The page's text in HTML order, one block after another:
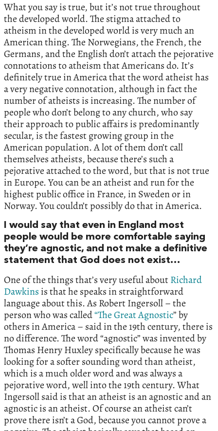
What you say is true, but it’s not true throughout
the developed world. The stigma attached to
atheism in the developed world is very much an
American thing. The Norwegians, the French, the
Germans, and the English don’t attach the pejorative
connotations to atheism that Americans do. It’s
definitely true in America that the word atheist has
a very negative connotation, although in fact the
number of atheists is increasing. The number of
people who don’t belong to any church, who say
their approach to public affairs is predominantly
secular, is the fastest growing group in the
American population. A lot of them don’t call
themselves atheists, because there’s such a
pejorative attached to the word, but that is not true
in Europe. You can be an atheist and run for the
highest public office in France, in Sweden or in
Norway. You couldn’t possibly do that in America.
I would say that even in England most
people would be more comfortable saying
they’re agnostic, and not make a definitive
statement that God does not exist…
One of the things that’s very useful aboutRichard
Dawkins is that he speaks in straightforward
language about this. As Robert Ingersoll – the
person who was called“The Great Agnostic” by
others in America – said in the 19th century, there is
no difference. The word “agnostic” was invented by
Thomas Henry Huxley specifically because he was
looking for a softer sounding word than atheist,
which is a much older word and was always a
pejorative word, well into the 19th century. What
Ingersoll said is that an atheist is an agnostic and an
agnostic is an atheist. Of course an atheist can’t
prove there isn’t a God, because you cannot prove a